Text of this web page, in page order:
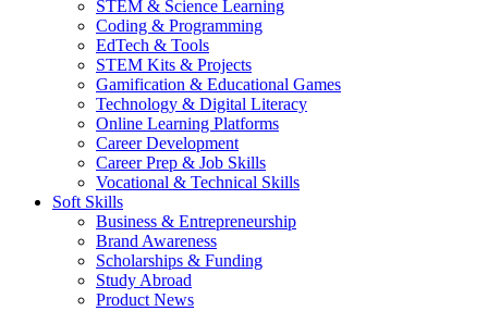
STEM & Science Learning
Coding & Programming
EdTech & Tools
STEM Kits & Projects
Gamification & Educational Games
Technology & Digital Literacy
Online Learning Platforms
Career Development
Career Prep & Job Skills
Vocational & Technical Skills
Soft Skills
Business & Entrepreneurship
Brand Awareness
Scholarships & Funding
Study Abroad
Product News